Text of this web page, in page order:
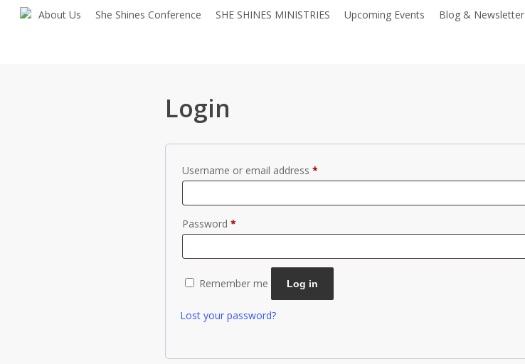
About Us She Shines Conference SHE SHINES MINISTRIES Upcoming Events Blog & Newsletter
Login
Username or email address *
Password *
Remember me Log in
Lost your password?